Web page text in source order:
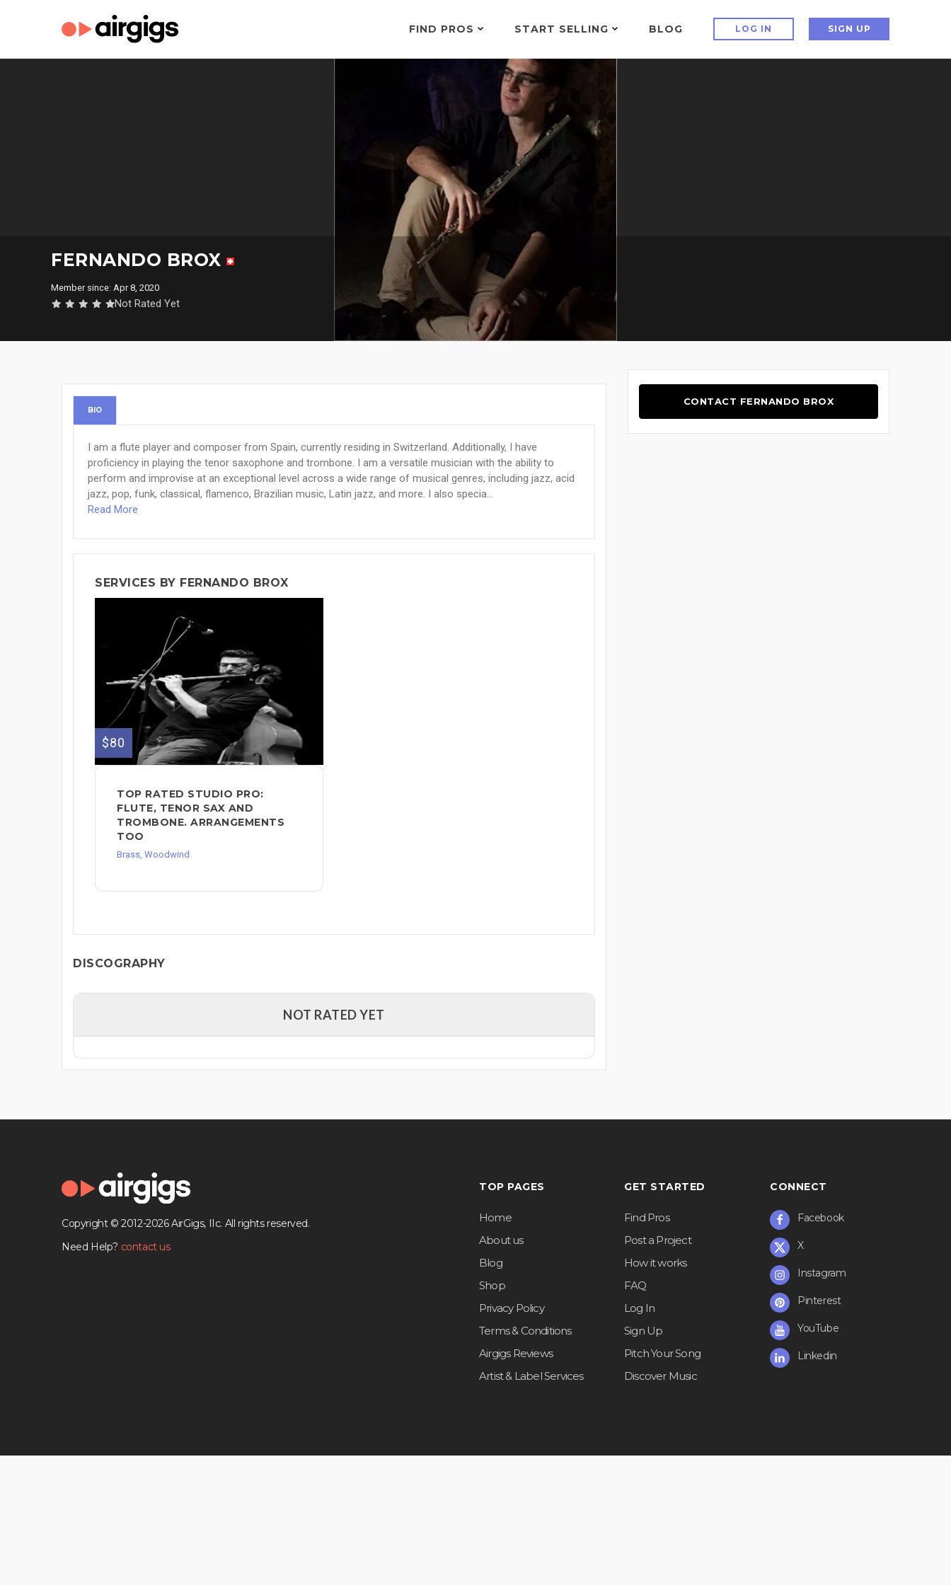
FIND PROS START SELLING BLOG LOG IN SIGN UP
FERNANDO BROX
Member since: Apr 8, 2020
Not Rated Yet
BIO
I am a flute player and composer from Spain, currently residing in Switzerland. Additionally, I have
proficiency in playing the tenor saxophone and trombone. I am a versatile musician with the ability to
perform and improvise at an exceptional level across a wide range of musical genres, including jazz, acid
jazz, pop, funk, classical, flamenco, Brazilian music, Latin jazz, and more. I also specia...
Read More
SERVICES BY FERNANDO BROX
$80
TOP RATED STUDIO PRO:
FLUTE, TENOR SAX AND
TROMBONE. ARRANGEMENTS
TOO
Brass, Woodwind
DISCOGRAPHY
NOT RATED YET
CONTACT FERNANDO BROX
Copyright © 2012-2026 AirGigs, IIc. All rights reserved.
Need Help? contact us
TOP PAGES
Home
About us
Blog
Shop
Privacy Policy
Terms & Conditions
Airgigs Reviews
Artist & Label Services
GET STARTED
Find Pros
Post a Project
How it works
FAQ
Log In
Sign Up
Pitch Your Song
Discover Music
CONNECT
Facebook
X
Instagram
Pinterest
YouTube
Linkedin